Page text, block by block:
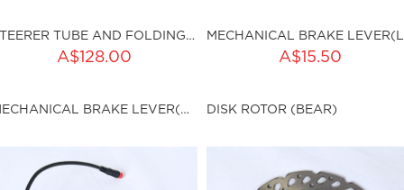
STEERER TUBE AND FOLDING CLAMPS (BEAR)
A$128.00
9012
A$15.50
Qty:
ADD TO CART
MECHANICAL BRAKE LEVER(RIGHT) (BEAR) DISK ROTOR (BEAR)